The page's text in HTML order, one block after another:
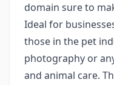
domain sure to
Ideal for
those in the pet
photography or
and animal care.